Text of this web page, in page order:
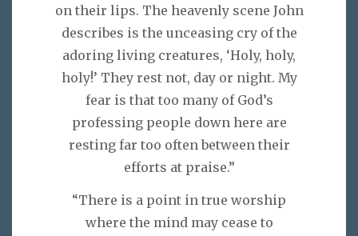
on their lips. The heavenly scene John
describes is the unceasing cry of the
adoring living creatures, ‘Holy, holy,
holy!’ They rest not, day or night. My
fear is that too many of God’s
professing people down here are
resting far too often between their
efforts at praise.”
“There is a point in true worship
where the mind may cease to